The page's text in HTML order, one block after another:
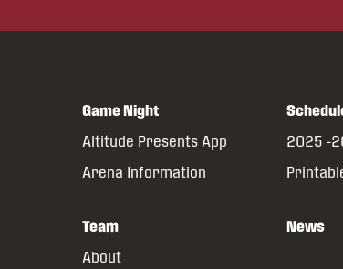
Game Night
Altitude Presents App
Arena Information
Team
About
2025 -
News